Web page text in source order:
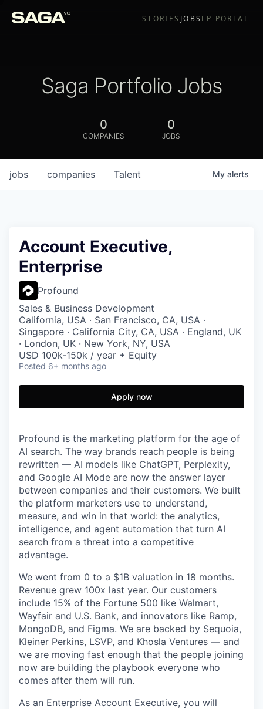
STORIES JOBS LP PORTAL
Saga Portfolio Jobs
0
COMPANIES
0
JOBS
jobs companies Talent My alerts
Account Executive,
Enterprise
Profound
Sales & Business Development
California, USA · San Francisco, CA, USA ·
Singapore · California City, CA, USA · England, UK
· London, UK · New York, NY, USA
USD 100k-150k / year + Equity
Posted 6+ months ago
Apply now
Profound is the marketing platform for the age of
AI search. The way brands reach people is being
rewritten — AI models like ChatGPT, Perplexity,
and Google AI Mode are now the answer layer
between companies and their customers. We built
the platform marketers use to understand,
measure, and win in that world: the analytics,
intelligence, and agent automation that turn AI
search from a threat into a competitive
advantage.
We went from 0 to a $1B valuation in 18 months.
Revenue grew 100x last year. Our customers
include 15% of the Fortune 500 like Walmart,
Wayfair and U.S. Bank, and innovators like Ramp,
MongoDB, and Figma. We are backed by Sequoia,
Kleiner Perkins, LSVP, and Khosla Ventures — and
we are moving fast enough that the people joining
now are building the playbook everyone who
comes after them will run.
As an Enterprise Account Executive, you will